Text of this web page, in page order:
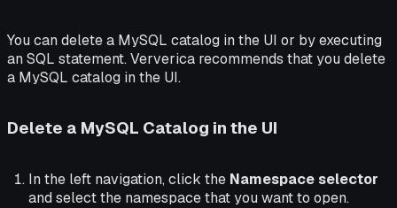
You can delete a MySQL catalog in the UI or by executing
an SQL statement. Ververica recommends that you delete
a MySQL catalog in the UI.
Delete a MySQL Catalog in the UI
In the left navigation, click the Namespace selector
and select the namespace that you want to open.